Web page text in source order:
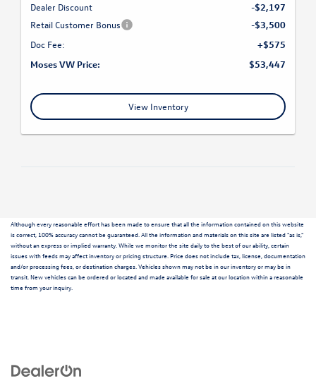
Dealer Discount
-$2,197
Retail Customer Bonus
-$3,500
Doc Fee:
+$575
Moses VW Price:
$53,447
View Inventory
Although every reasonable effort has been made to ensure that all the information contained on this website
is correct, 100% accuracy cannot be guaranteed. All the information and materials on this site are listed "as is,"
without an express or implied warranty. While we monitor the site daily to the best of our ability, certain
issues with feeds may affect inventory or pricing structure. Price does not include tax, license, documentation
and/or processing fees, or destination charges. Vehicles shown may not be in our inventory or may be in
transit. New vehicles can be ordered or located and made available for sale at our location within a reasonable
time from your inquiry.